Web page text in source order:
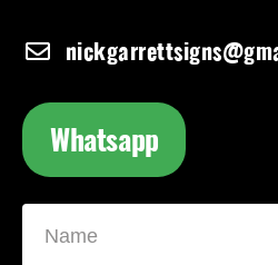
Whatsapp